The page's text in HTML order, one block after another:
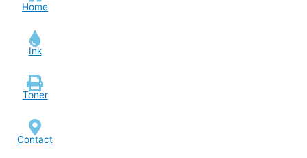
Home
Ink
Toner
Contact